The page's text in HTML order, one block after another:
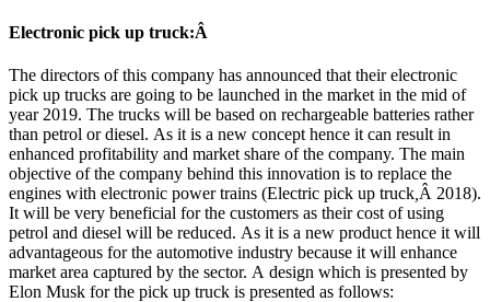
Electronic pick up truck:Â
The directors of this company has announced that their electronic
pick up trucks are going to be launched in the market in the mid of
year 2019. The trucks will be based on rechargeable batteries rather
than petrol or diesel. As it is a new concept hence it can result in
enhanced profitability and market share of the company. The main
objective of the company behind this innovation is to replace the
engines with electronic power trains (Electric pick up truck Â 2018).
It will be very beneficial for the customers as their cost of using
petrol and diesel will be reduced. As it is a new product hence it will
advantageous for the automotive industry because it will enhance
market area captured by the sector. A design which is presented by
Elon Musk for the pick up truck is presented as follows: